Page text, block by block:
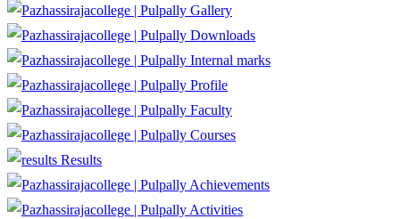
Gallery
Downloads
Internal marks
Profile
Faculty
Courses
Results
Achievements
Activities